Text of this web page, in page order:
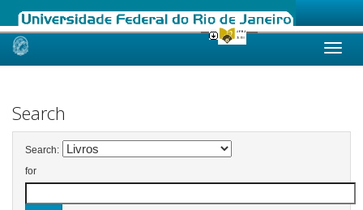
Skip
Search
Search:
for